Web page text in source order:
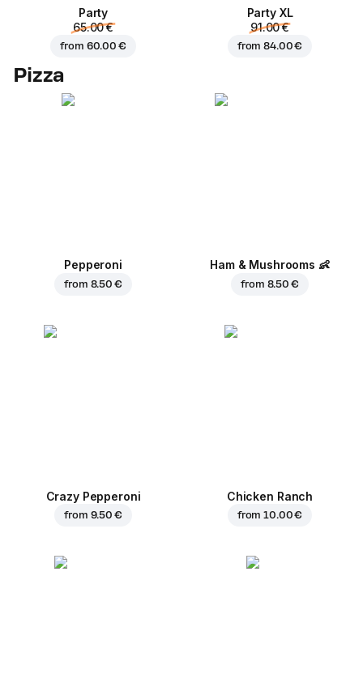
Party
65.00 €
from 60.00 €
Party XL
91.00 €
from84.00 €
Pizza
Pepperoni
from 8.50 €
Ham & Mushrooms 👶
from 8.50 €
Crazy Pepperoni
from 9.50 €
Chicken Ranch
from10.00 €